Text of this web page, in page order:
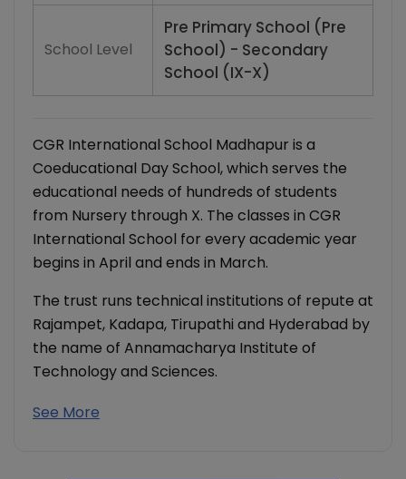
School Level
Pre Primary School (Pre
School) - Secondary
School (IX-X)
CGR International School Madhapur is a
Coeducational Day School, which serves the
educational needs of hundreds of students
from Nursery through X. The classes in CGR
International School for every academic year
begins in April and ends in March.
The trust runs technical institutions of repute at
Rajampet, Kadapa, Tirupathi and Hyderabad by
the name of Annamacharya Institute of
Technology and Sciences.
See More